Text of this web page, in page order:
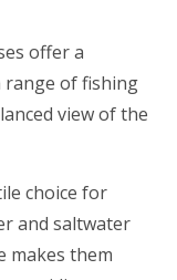
offer a
of fishing
view of the
choice for
and saltwater
makes them